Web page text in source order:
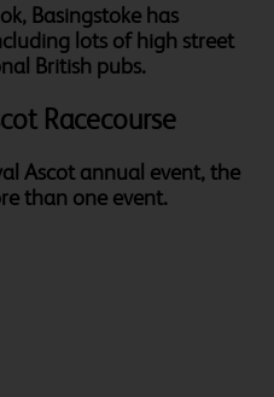
Basingstoke has
lots of high street
British pubs.
Racecourse
Ascot annual event, the
than one event.